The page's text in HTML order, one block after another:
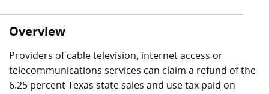
Overview
Providers of cable television, internet access or
telecommunications services can claim a refund of the
6.25 percent Texas state sales and use tax paid on